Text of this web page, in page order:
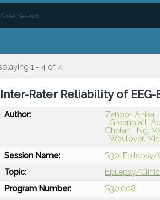
1 - 4 of 4
Inter-Rater Reliability of
Author: Zahoor, Anika
Greenblatt,
Chetan
Ng,
Westover,
Session Name:
S30:
Topic:
Epilepsy/
Program Number:
S30.008